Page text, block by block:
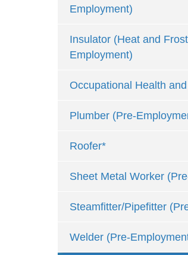
Employment)
Insulator (Heat and
Employment)
Occupational Health
Plumber (Pre-
Roofer*
Sheet Metal Worker
Steamfitter/Pipefitter
Welder (Pre-